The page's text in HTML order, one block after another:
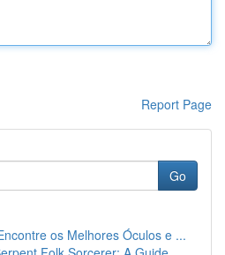
Report Page
Go
os Melhores Óculos e ...